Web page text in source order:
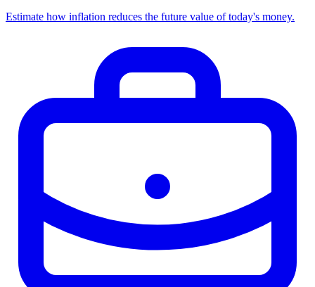
Estimate how inflation reduces the future value of today's money.